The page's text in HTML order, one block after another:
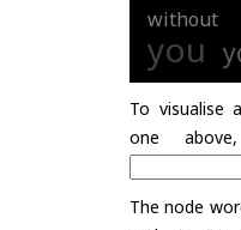
without
you
To visualise
one
The node